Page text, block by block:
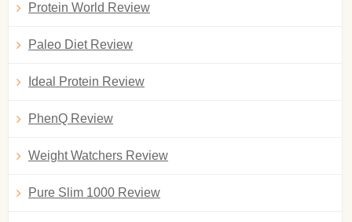
Protein World Review
Paleo Diet Review
Ideal Protein Review
PhenQ Review
Weight Watchers Review
Pure Slim 1000 Review